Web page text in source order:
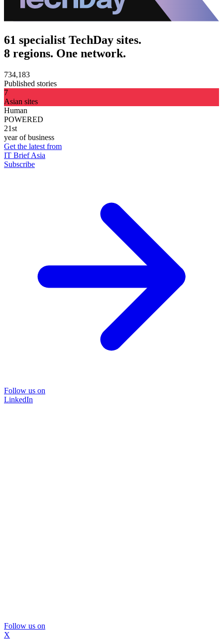
61 specialist TechDay sites.
8 regions. One network.
734,183
Published stories
7
Asian sites
Human
POWERED
21st
year of business
Get the latest from
IT Brief Asia
Subscribe
Follow us on
LinkedIn
Follow us on
X